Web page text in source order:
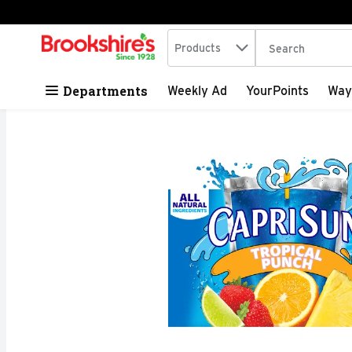
Skip header to page content
.
Search in
Products The following
Departments Weekly Ad YourPoints